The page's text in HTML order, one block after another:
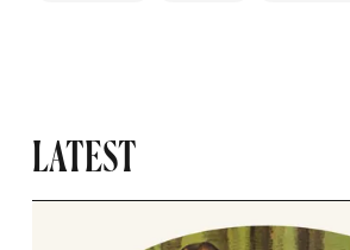
LATEST